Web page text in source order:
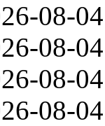
08-04
08-04
08-04
08-04